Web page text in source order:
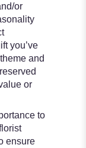
or
you’ve
and
or
to
ensure